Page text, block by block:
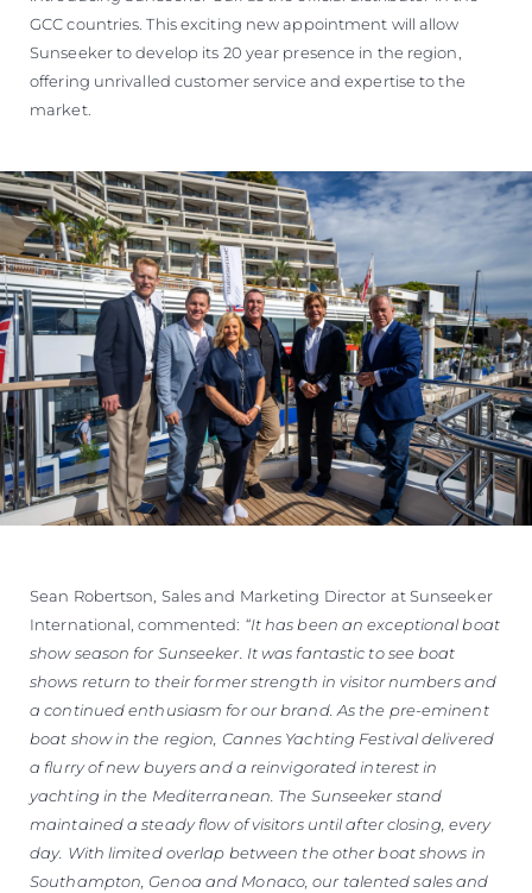
GCC countries. This exciting new appointment will allow
Sunseeker to develop its 20 year presence in the region,
offering unrivalled customer service and expertise to the
market.
Sean Robertson, Sales and Marketing Director at Sunseeker
International, commented: “It has been an exceptional boat
show season for Sunseeker. It was fantastic to see boat
shows return to their former strength in visitor numbers and
a continued enthusiasm for our brand. As the pre-eminent
boat show in the region, Cannes Yachting Festival delivered
a flurry of new buyers and a reinvigorated interest in
yachting in the Mediterranean. The Sunseeker stand
maintained a steady flow of visitors until after closing, every
day. With limited overlap between the other boat shows in
Southampton, Genoa and Monaco, our talented sales and